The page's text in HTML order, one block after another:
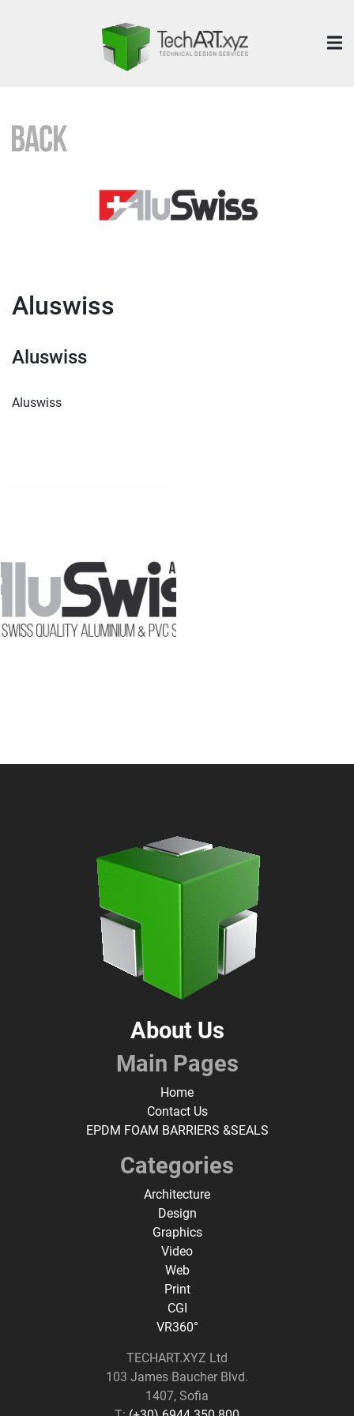
Aluswiss
Aluswiss
Aluswiss
About Us
Main Pages
Home
Contact Us
EPDM FOAM BARRIERS &SEALS
Categories
Architecture
Design
Graphics
Video
Web
Print
CGI
VR360°
TECHART.XYZ Ltd
103 James Baucher Blvd.
1407, Sofia